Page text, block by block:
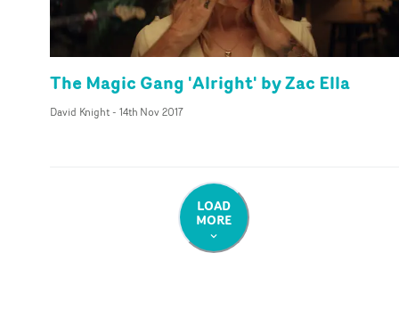
The Magic Gang 'Alright' by Zac Ella
David Knight- 14th Nov 2017
LOAD
MORE